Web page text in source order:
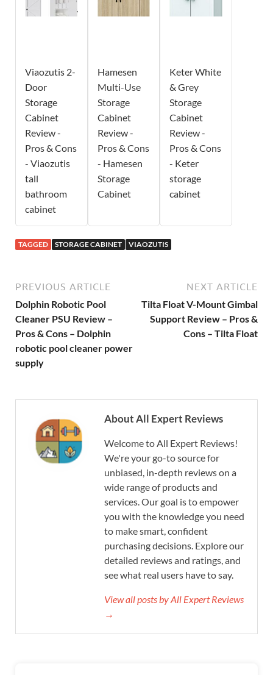
Viaozutis 2-
Door
Storage
Cabinet
Review -
Pros & Cons
- Viaozutis
tall
bathroom
cabinet
Hamesen
Multi-Use
Storage
Cabinet
Review -
Pros & Cons
- Hamesen
Storage
Cabinet
Keter White
& Grey
Storage
Cabinet
Review -
Pros & Cons
- Keter
storage
cabinet
TAGGED STORAGE CABINET VIAOZUTIS
PREVIOUS ARTICLE
Dolphin Robotic Pool
Cleaner PSU Review –
Pros & Cons – Dolphin
robotic pool cleaner power
supply
NEXT ARTICLE
Tilta Float V-Mount Gimbal
Support Review – Pros &
Cons – Tilta Float
About All Expert Reviews
Welcome to All Expert Reviews!
We're your go-to source for
unbiased, in-depth reviews on a
wide range of products and
services. Our goal is to empower
you with the knowledge you need
to make smart, confident
purchasing decisions. Explore our
detailed reviews and ratings, and
see what real users have to say.
View all posts by All Expert Reviews
→